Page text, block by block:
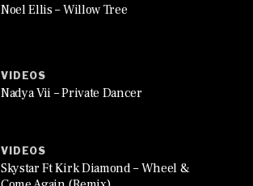
Noel Ellis – Willow Tree
VIDEOS
Nadya Vii – Private Dancer
VIDEOS
Skystar Ft Kirk Diamond – Wheel &